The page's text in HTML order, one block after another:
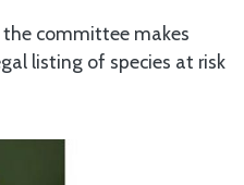
the committee makes
listing of species at risk